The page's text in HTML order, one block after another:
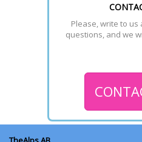
Please, write to us
questions, and we